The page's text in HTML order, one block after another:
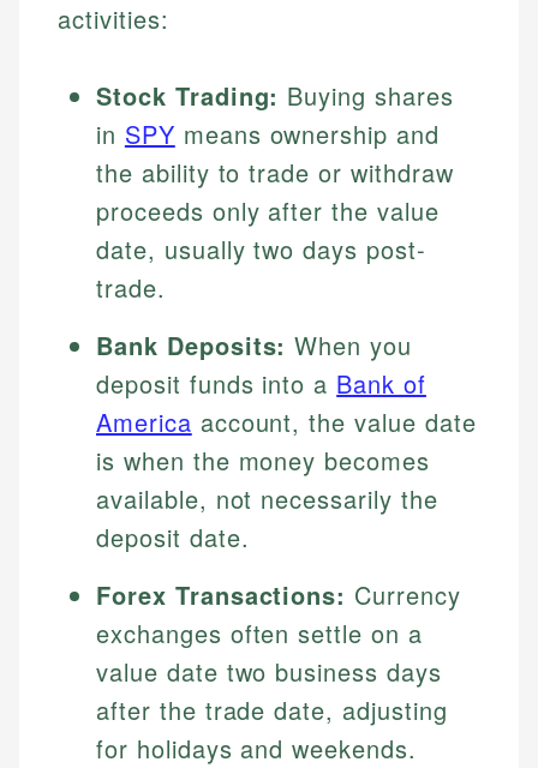
activities:
Stock Trading: Buying shares
in SPY means ownership and
the ability to trade or withdraw
proceeds only after the value
date, usually two days post-
trade.
Bank Deposits: When you
deposit funds into a Bank of
America account, the value date
is when the money becomes
available, not necessarily the
deposit date.
Forex Transactions: Currency
exchanges often settle on a
value date two business days
after the trade date, adjusting
for holidays and weekends.